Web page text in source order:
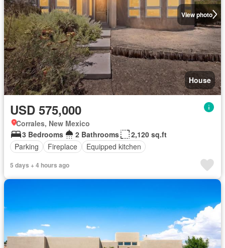
View photo
House
USD 575,000
Corrales, New Mexico
3 Bedrooms
2 Bathrooms
2,120 sq.ft
Parking
Fireplace Equipped kitchen
5 days + 4 hours ago